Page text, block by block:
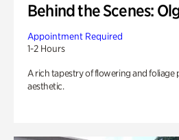
Behind the Scenes:
Appointment Required
1-2 Hours
A rich tapestry of flowering and foliage
aesthetic.